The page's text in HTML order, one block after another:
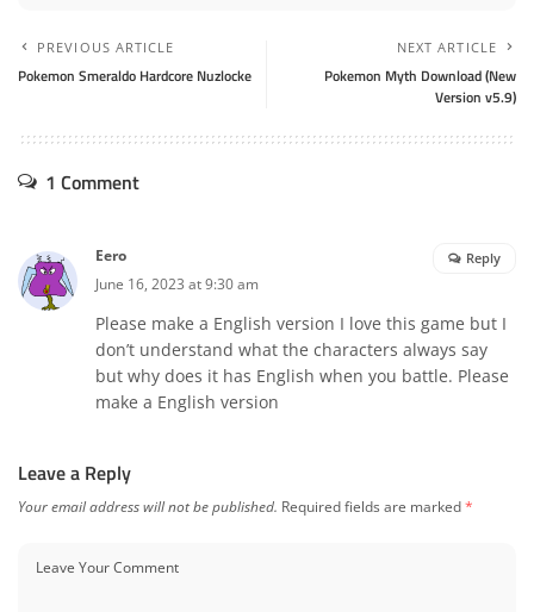
PREVIOUS ARTICLE
Pokemon Smeraldo Hardcore Nuzlocke
NEXT ARTICLE
Pokemon Myth Download (New
Version v5.9)
1 Comment
Eero
June 16, 2023 at 9:30 am
Please make a English version I love this game but I
don’t understand what the characters always say
but why does it has English when you battle. Please
make a English version
Reply
Leave a Reply
Your email address will not be published. Required fields are marked*